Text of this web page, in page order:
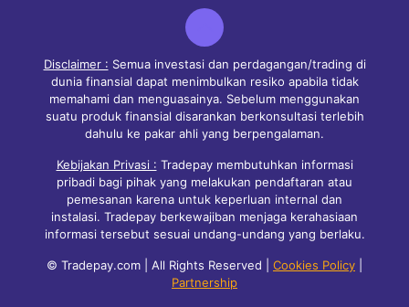
Disclaimer : Semua investasi dan perdagangan/trading di
dunia finansial dapat menimbulkan resiko apabila tidak
memahami dan menguasainya. Sebelum menggunakan
suatu produk finansial disarankan berkonsultasi terlebih
dahulu ke pakar ahli yang berpengalaman.
Kebijakan Privasi : Tradepay membutuhkan informasi
pribadi bagi pihak yang melakukan pendaftaran atau
pemesanan karena untuk keperluan internal dan
instalasi. Tradepay berkewajiban menjaga kerahasiaan
informasi tersebut sesuai undang-undang yang berlaku.
© Tradepay.com | All Rights Reserved | Cookies Policy
Partnership